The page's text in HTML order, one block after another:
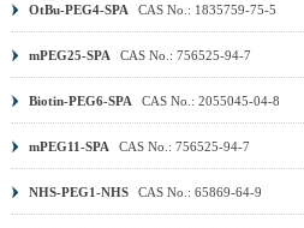
OtBu-PEG4-SPA CAS No.: 1835759-75-5
mPEG25-SPA CAS No.: 756525-94-7
Biotin-PEG6-SPA CAS No.: 2055045-04-8
mPEG11-SPA CAS No.: 756525-94-7
NHS-PEG1-NHS CAS No.: 65869-64-9